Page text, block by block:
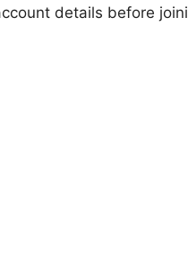
details before